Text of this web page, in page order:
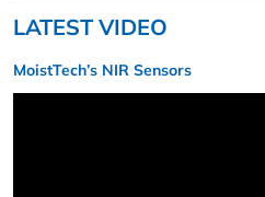
LATEST VIDEO
MoistTech’s NIR Sensors